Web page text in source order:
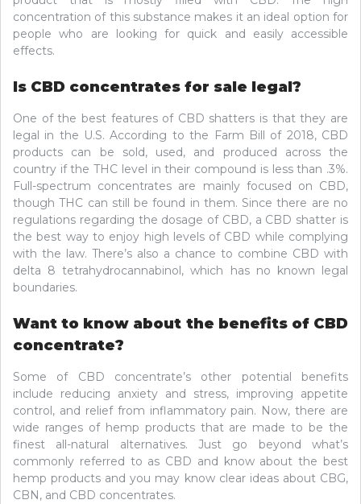
concentration of this substance makes it an ideal option for
people who are looking for quick and easily accessible
effects.
Is CBD concentrates for sale legal?
One of the best features of CBD shatters is that they are
legal in the U.S. According to the Farm Bill of 2018, CBD
products can be sold, used, and produced across the
country if the THC level in their compound is less than .3%.
Full-spectrum concentrates are mainly focused on CBD,
though THC can still be found in them. Since there are no
regulations regarding the dosage of CBD, a CBD shatter is
the best way to enjoy high levels of CBD while complying
with the law. There’s also a chance to combine CBD with
delta 8 tetrahydrocannabinol, which has no known legal
boundaries.
Want to know about the benefits of CBD
concentrate?
Some of CBD concentrate’s other potential benefits
include reducing anxiety and stress, improving appetite
control, and relief from inflammatory pain. Now, there are
wide ranges of hemp products that are made to be the
finest all-natural alternatives. Just go beyond what’s
commonly referred to as CBD and know about the best
hemp products and you may know clear ideas about CBG,
CBN, and CBD concentrates.